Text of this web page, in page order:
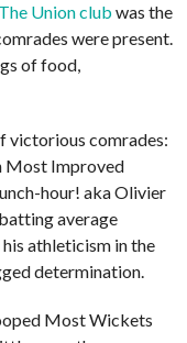
The Union club was the
were present.
of food,
victorious comrades:
Most Improved
hour! aka Olivier
average
athleticism in the
determination.
Most Wickets